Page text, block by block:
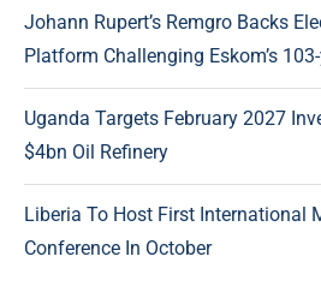
Johann Rupert’s Remgro Backs
Platform Challenging Eskom’s
Uganda Targets February 2027
$4bn Oil Refinery
Liberia To Host First International
Conference In October